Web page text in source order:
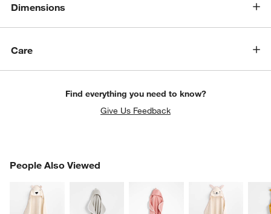
Dimensions
Care
Find everything you need to know?
Give Us Feedback
People Also Viewed
PEOPLE ALSO VIEWEDITEMS SKIPPED. UNDO.